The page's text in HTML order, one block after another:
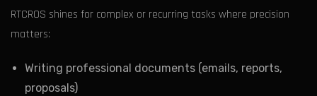
RTCROS shines for complex or recurring tasks where precision
matters:
Writing professional documents (emails, reports,
proposals)